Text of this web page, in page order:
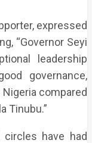
expressed
“Governor Seyi
leadership
governance,
compared
Tinubu.”
circles have had